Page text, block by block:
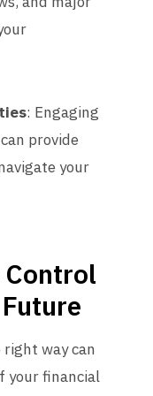
: Engaging
provide
your
Control
way can
your financial